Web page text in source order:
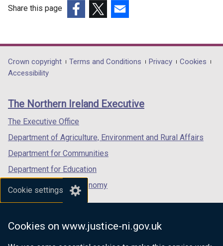
Cookie settings
Cookies on www.justice-ni.gov.uk
Share this page
opens
in
/
tab)
opens
in
/
opens
in
/
Department
footer
links
Crown copyright Terms and Conditions Privacy
Cookies
Accessibility
The Northern Ireland Executive
The Executive Office
Department of Agriculture, Environment and Rural Affairs
Department for Communities
Department for Education
Department for the Economy
Department of Finance
Department for Health